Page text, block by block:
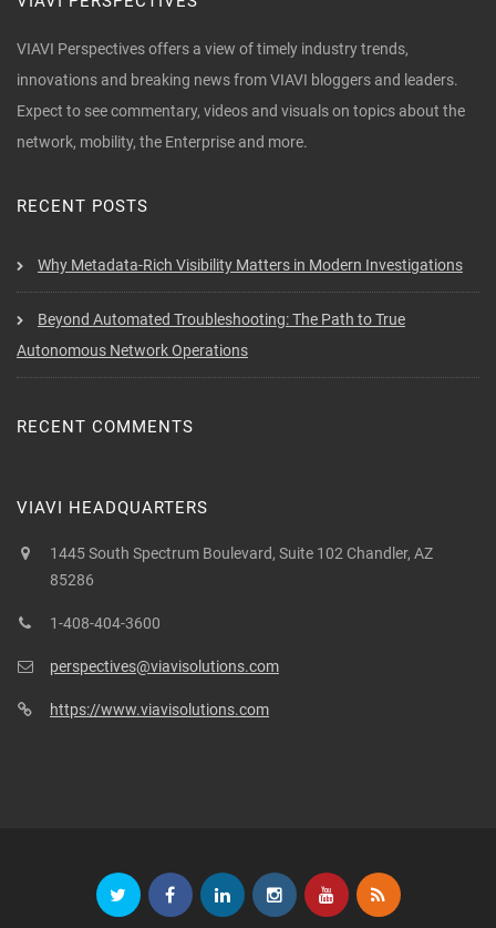
VIAVI Perspectives offers a view of timely industry trends,
innovations and breaking news from VIAVI bloggers and leaders.
Expect to see commentary, videos and visuals on topics about the
network, mobility, the Enterprise and more.
RECENT POSTS
Why Metadata-Rich Visibility Matters in Modern Investigations
Beyond Automated Troubleshooting: The Path to True
Autonomous Network Operations
RECENT COMMENTS
VIAVI HEADQUARTERS
1445 South Spectrum Boulevard, Suite 102 Chandler, AZ
85286
1-408-404-3600
perspectives@viavisolutions.com
https://www.viavisolutions.com